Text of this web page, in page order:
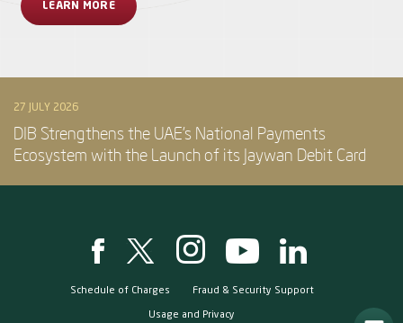
LEARN MORE
27 JULY 2026
DIB Strengthens the UAE’s National Payments
Ecosystem with the Launch of its Jaywan Debit Card
Schedule of Charges Fraud & Security Support
Usage and Privacy